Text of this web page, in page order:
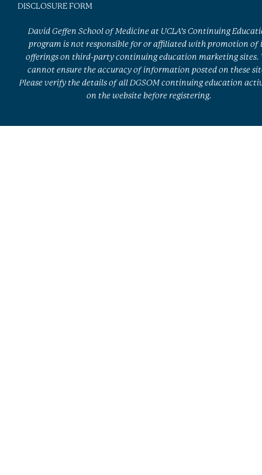
DISCLOSURE FORM
David Geffen School of Medicine at UCLA’s Continuing
program is not responsible for or affiliated with promotion of
offerings on third-party continuing education marketing sites.
cannot ensure the accuracy of information posted on these
Please verify the details of all DGSOM continuing education
on the website before registering.